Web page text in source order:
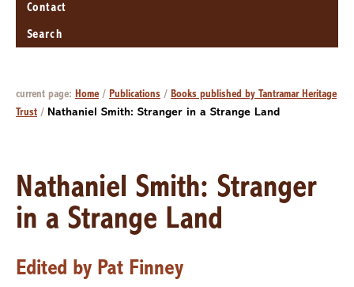
Contact
Search
current page: Home/ Publications / Books published by Tantramar Heritage
Trust / Nathaniel Smith: Stranger in a Strange Land
Nathaniel Smith: Stranger
in a Strange Land
Edited by Pat Finney